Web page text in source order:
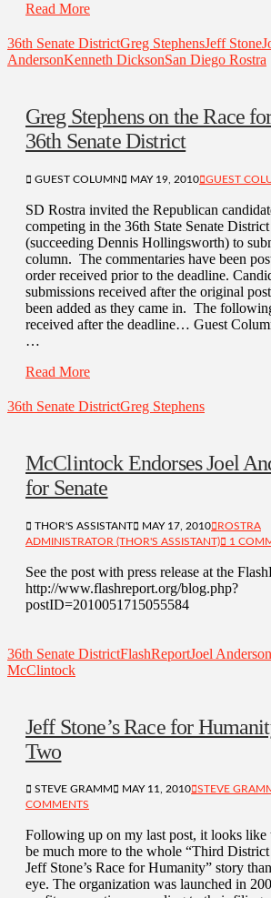
Read More
36th Senate DistrictGreg StephensJeff Stone
AndersonKenneth DicksonSan Diego Rostra
Greg Stephens on the Race
36th Senate District
GUEST COLUMN MAY 19, 2010 GUEST
SD Rostra invited the Republican
competing in the 36th State Senate District
(succeeding Dennis Hollingsworth) to
column. The commentaries have been
order received prior to the deadline.
submissions received after the original
been added as they came in. The
received after the deadline… Guest
…
Read More
36th Senate DistrictGreg Stephens
McClintock Endorses Joel
for Senate
THOR'S ASSISTANT MAY 17, 2010
ROSTRA
ADMINISTRATOR (THOR'S ASSISTANT)
1
See the post with press release at the
http://www.flashreport.org/blog.php?
postID=2010051715055584
36th Senate DistrictFlashReportJoel Anderson
McClintock
Jeff Stone’s Race for
Two
STEVE GRAMM MAY 11, 2010 STEVE
COMMENTS
Following up on my last post, it looks like
be much more to the whole “Third
Jeff Stone’s Race for Humanity” story
eye. The organization was launched in